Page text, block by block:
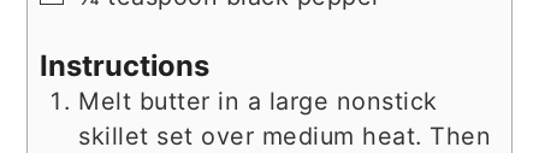
Instructions
Melt butter in a large nonstick
skillet set over medium heat. Then